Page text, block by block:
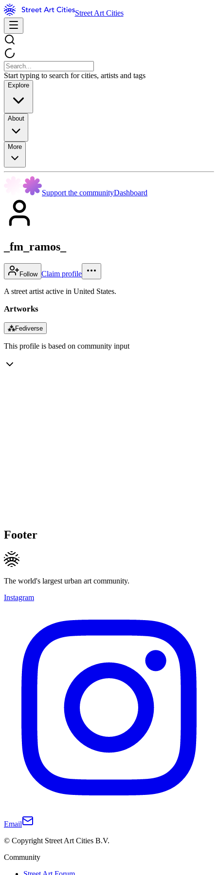
Street Art Cities
Start typing to search for cities, artists and tags
Explore
About
More
Support the communityDashboard
_fm_ramos_
Follow Claim profile
A street artist active in United States.
Artworks
⁂Fediverse
This profile is based on community input
Footer
The world's largest urban art community.
Instagram
Email
© Copyright Street Art Cities B.V.
Community